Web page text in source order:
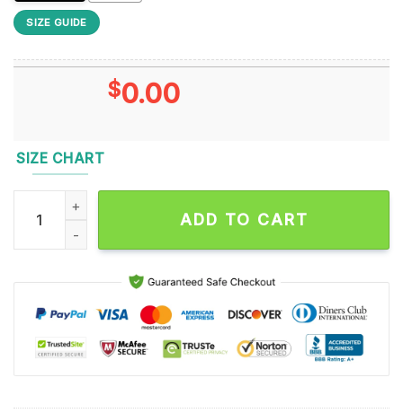
SIZE GUIDE
$0.00
SIZE CHART
Baltimore Orioles and Ravens Players Henderson and
ADD TO CART